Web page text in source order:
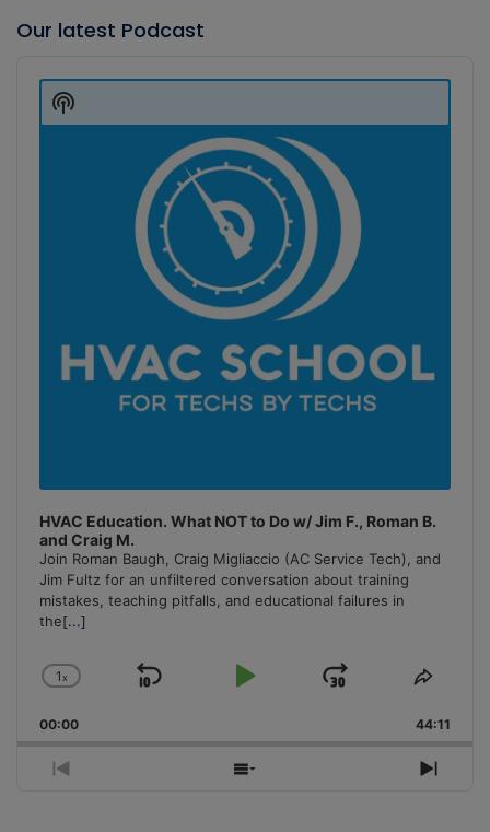
Our latest Podcast
Player
HVAC Education. What NOT to Do w/ Jim F., Roman B.
and Craig M.
Join Roman Baugh, Craig Migliaccio (AC Service Tech), and
Jim Fultz for an unfiltered conversation about training
mistakes, teaching pitfalls, and educational failures in
the[...]
Change
Rate
1x
Skip
Play
Jump
Forward
Share
00:00 44:11
Previous
Show
Next
Show
Podcast